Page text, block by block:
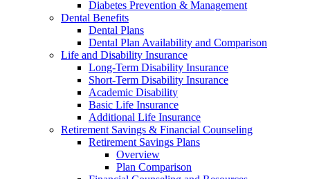
Diabetes Prevention & Management
Dental Benefits
Dental Plans
Dental Plan Availability and Comparison
Life and Disability Insurance
Long-Term Disability Insurance
Short-Term Disability Insurance
Academic Disability
Basic Life Insurance
Additional Life Insurance
Retirement Savings & Financial Counseling
Retirement Savings Plans
Overview
Plan Comparison